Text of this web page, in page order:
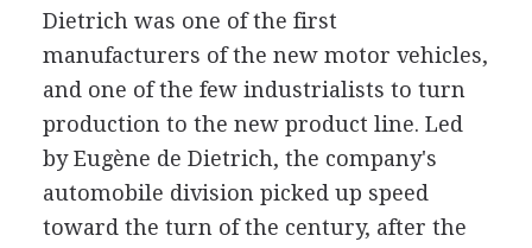
Dietrich was one of the first
manufacturers of the new motor vehicles,
and one of the few industrialists to turn
production to the new product line. Led
by Eugène de Dietrich, the company's
automobile division picked up speed
toward the turn of the century, after the